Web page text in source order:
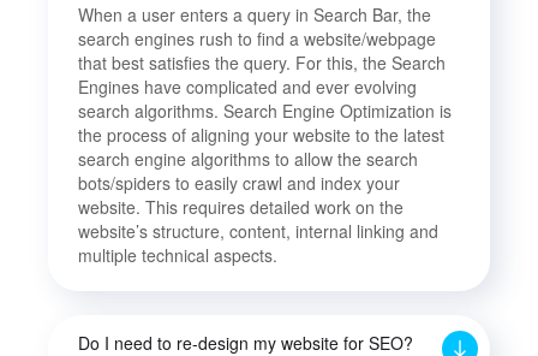
When a user enters a query in Search Bar, the
search engines rush to find a website/webpage
that best satisfies the query. For this, the Search
Engines have complicated and ever evolving
search algorithms. Search Engine Optimization is
the process of aligning your website to the latest
search engine algorithms to allow the search
bots/spiders to easily crawl and index your
website. This requires detailed work on the
website’s structure, content, internal linking and
multiple technical aspects.
Do I need to re-design my website for SEO?